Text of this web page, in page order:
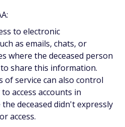
to electronic
as emails, chats, or
where the deceased person
share this information.
of service can also control
access accounts in
deceased didn't expressly
access.